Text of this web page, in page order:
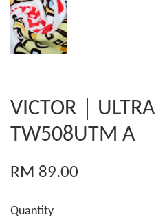
VICTOR｜
TW508UTM A
RM 89.00
Quantity